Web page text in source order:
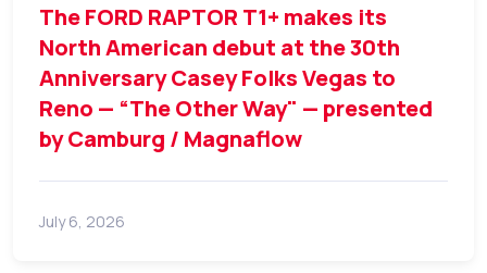
The FORD RAPTOR T1+ makes its
North American debut at the 30th
Anniversary Casey Folks Vegas to
Reno — “The Other Way" — presented
by Camburg / Magnaflow
July 6, 2026